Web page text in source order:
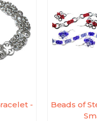
-
Beads of